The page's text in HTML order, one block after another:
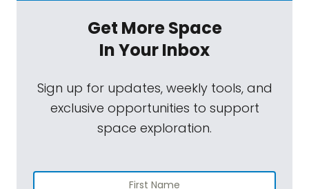
Get More Space
In Your Inbox
Sign up for updates, weekly tools, and
exclusive opportunities to support
space exploration.